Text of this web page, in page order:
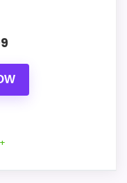
match